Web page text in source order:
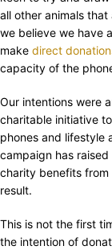
all other animals
we believe we have
make direct
capacity of the
Our intentions were
charitable initiative
phones and lifestyle
campaign has
charity benefits from
result.
This is not the first
the intention of